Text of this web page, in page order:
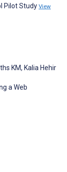
Pilot Study View
KM, Kalia Hehir
a Web